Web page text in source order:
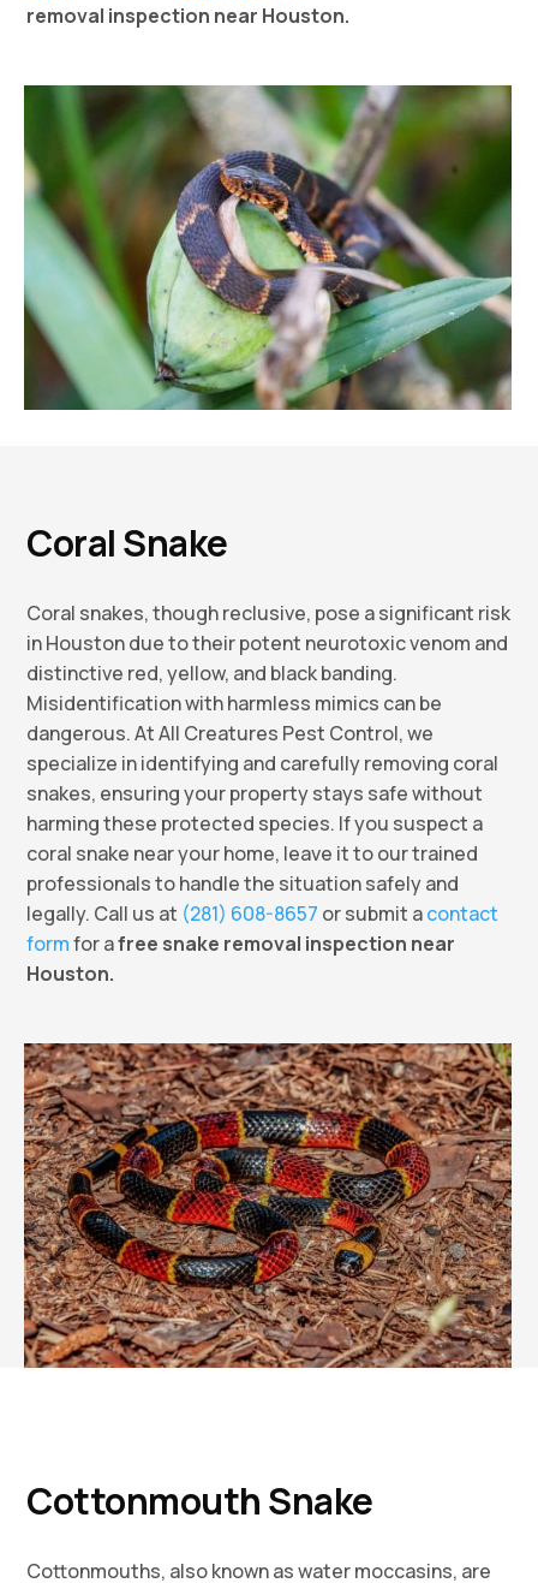
removal inspection near Houston.
Coral Snake
Coral snakes, though reclusive, pose a significant risk
in Houston due to their potent neurotoxic venom and
distinctive red, yellow, and black banding.
Misidentification with harmless mimics can be
dangerous. At All Creatures Pest Control, we
specialize in identifying and carefully removing coral
snakes, ensuring your property stays safe without
harming these protected species. If you suspect a
coral snake near your home, leave it to our trained
professionals to handle the situation safely and
legally. Call us at (281) 608-8657 or submit acontact
formfor afree snake removal inspection near
Houston.
Cottonmouth Snake
Cottonmouths, also known as water moccasins, are